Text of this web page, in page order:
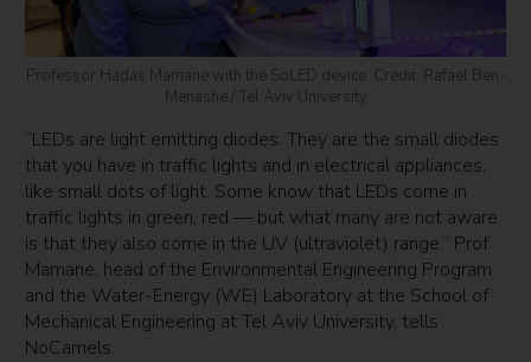
Professor Hadas Mamane with the SoLED device. Credit: Rafael Ben-
Menashe / Tel Aviv University
“LEDs are light emitting diodes. They are the small diodes
that you have in traffic lights and in electrical appliances,
like small dots of light. Some know that LEDs come in
traffic lights in green, red — but what many are not aware
is that they also come in the UV (ultraviolet) range,” Prof.
Mamane, head of the Environmental Engineering Program
and the Water-Energy (WE) Laboratory at the School of
Mechanical Engineering at Tel Aviv University, tells
NoCamels.